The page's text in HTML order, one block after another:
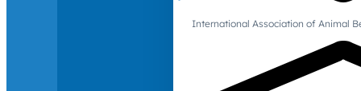
International Association of Animal